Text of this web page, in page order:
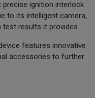
ignition interlock
to its intelligent camera,
test results it provides.
features innovative
accessories to further